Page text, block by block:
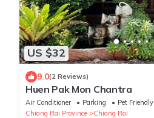
US $32
9.0(2 Reviews)
Huen Pak Mon Chantra
Air Conditioner Parking
Pet Friendly
Chiang Rai Province
Chiang Rai